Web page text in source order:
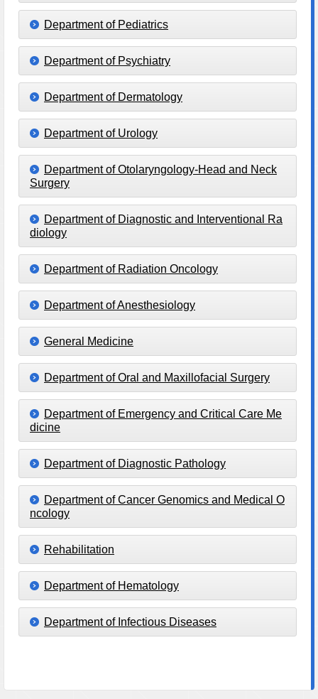
Department of Pediatrics
Department of Psychiatry
Department of Dermatology
Department of Urology
Department of Otolaryngology-Head and Neck
Surgery
Department of Diagnostic and Interventional Ra
diology
Department of Radiation Oncology
Department of Anesthesiology
General Medicine
Department of Oral and Maxillofacial Surgery
Department of Emergency and Critical Care Me
dicine
Department of Diagnostic Pathology
Department of Cancer Genomics and Medical O
ncology
Rehabilitation
Department of Hematology
Department of Infectious Diseases